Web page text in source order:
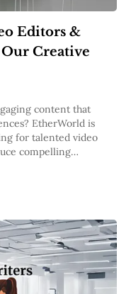
Editors &
Creative
content that
EtherWorld is
for talented video
compelling